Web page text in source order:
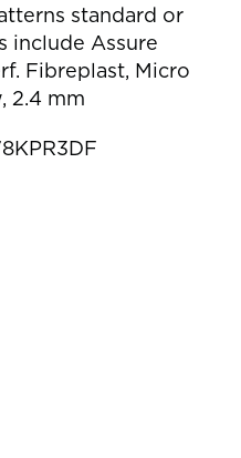
standard or
include Assure
Fibreplast, Micro
2.4 mm